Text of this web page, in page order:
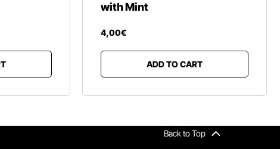
with Mint
4,00€
ADD TO CART
Back to Top